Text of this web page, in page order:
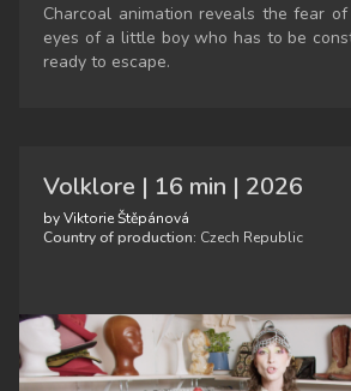
Charcoal animation reveals the fear
eyes of a little boy who has to be
ready to escape.
Volklore | 16 min | 2026
by Viktorie Štěpánová
Country of production: Czech Republic